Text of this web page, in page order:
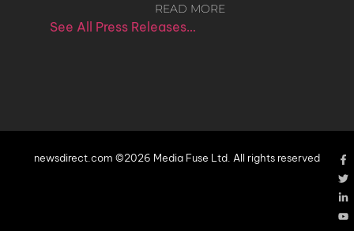
READ MORE
See All Press Releases…
newsdirect.com ©2026 Media Fuse Ltd. All rights reserved